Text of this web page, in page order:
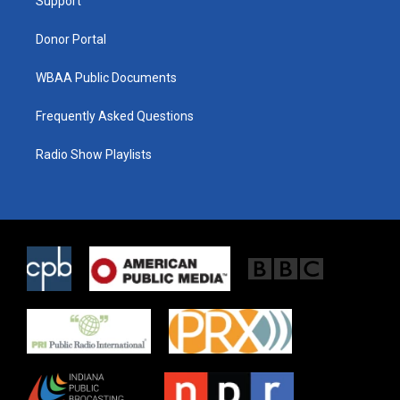
Donor Portal
WBAA Public Documents
Frequently Asked Questions
Radio Show Playlists